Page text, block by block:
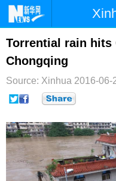
首页 时政
台湾
博客 微博
Torrential rain
Chongqing
Source: Xinhua 2016-06-